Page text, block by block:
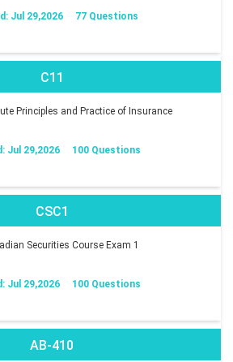
Jul 29,2026 77 Questions
C11
Principles and Practice of Insurance
Jul 29,2026 100 Questions
CSC1
Securities Course Exam 1
Jul 29,2026 100 Questions
AB-410